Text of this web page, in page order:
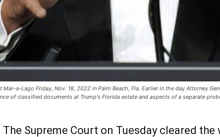
a-Lago Friday, Nov. 18, 2022 in Palm Beach, Fla. Earlier in the day Attorney
of classified documents at Trump's Florida estate and aspects of a separate
The Supreme Court on Tuesday cleared